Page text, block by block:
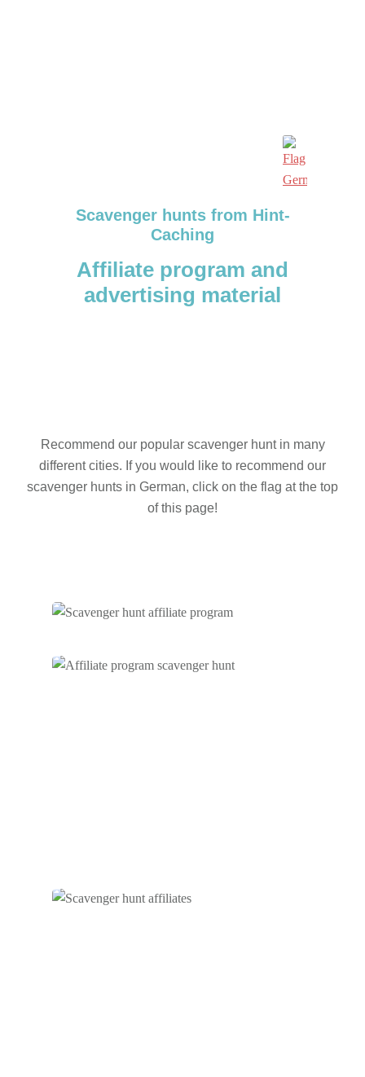
Scavenger hunts from Hint-
Caching
Affiliate program and
advertising material
Recommend our popular scavenger hunt in many
different cities. If you would like to recommend our
scavenger hunts in German, click on the flag at the top
of this page!